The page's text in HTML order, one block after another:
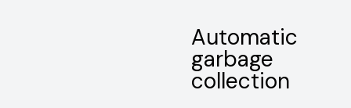
Automatic
garbage
collection